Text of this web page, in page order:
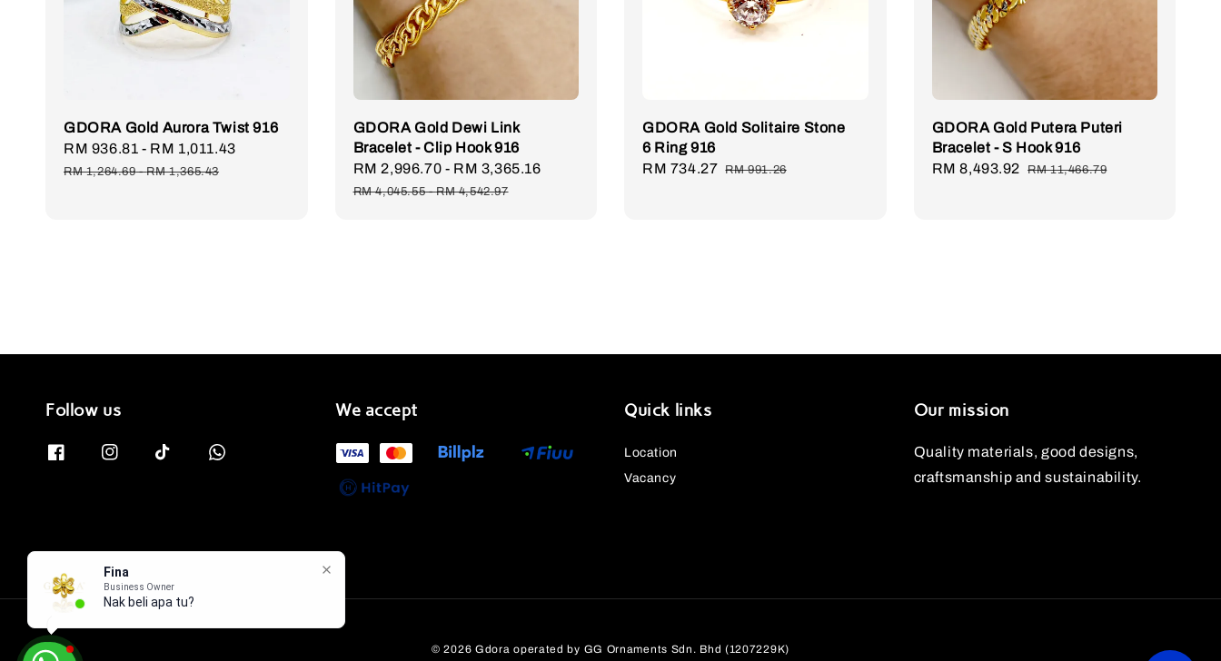
GDORA Gold Aurora Twist 916
Sale
price
RM 936.81 - RM 1,011.43
RM 1,264.69-RM 1,365.43
GDORA Gold Dewi Link
Bracelet - Clip Hook 916
Sale
price
RM 2,996.70 - RM 3,365.16
RM 4,045.55-RM 4,542.97
GDORA Gold Solitaire Stone
6 Ring 916
Sale
RM 734.27 Regular
RM 991.26
GDORA Gold Putera Puteri
Bracelet - S Hook 916
Sale
RM 8,493.92 Regular
RM 11,466.79
Follow us We accept Quick links
Location
Vacancy
Our mission
Quality materials, good designs,
craftsmanship and sustainability.
© 2026 Gdora operated by GG Ornaments Sdn. Bhd (1207229K)